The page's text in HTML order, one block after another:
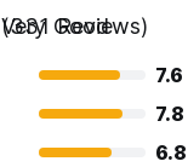
Very Good
(331 Reviews)
7.6
7.8
6.8